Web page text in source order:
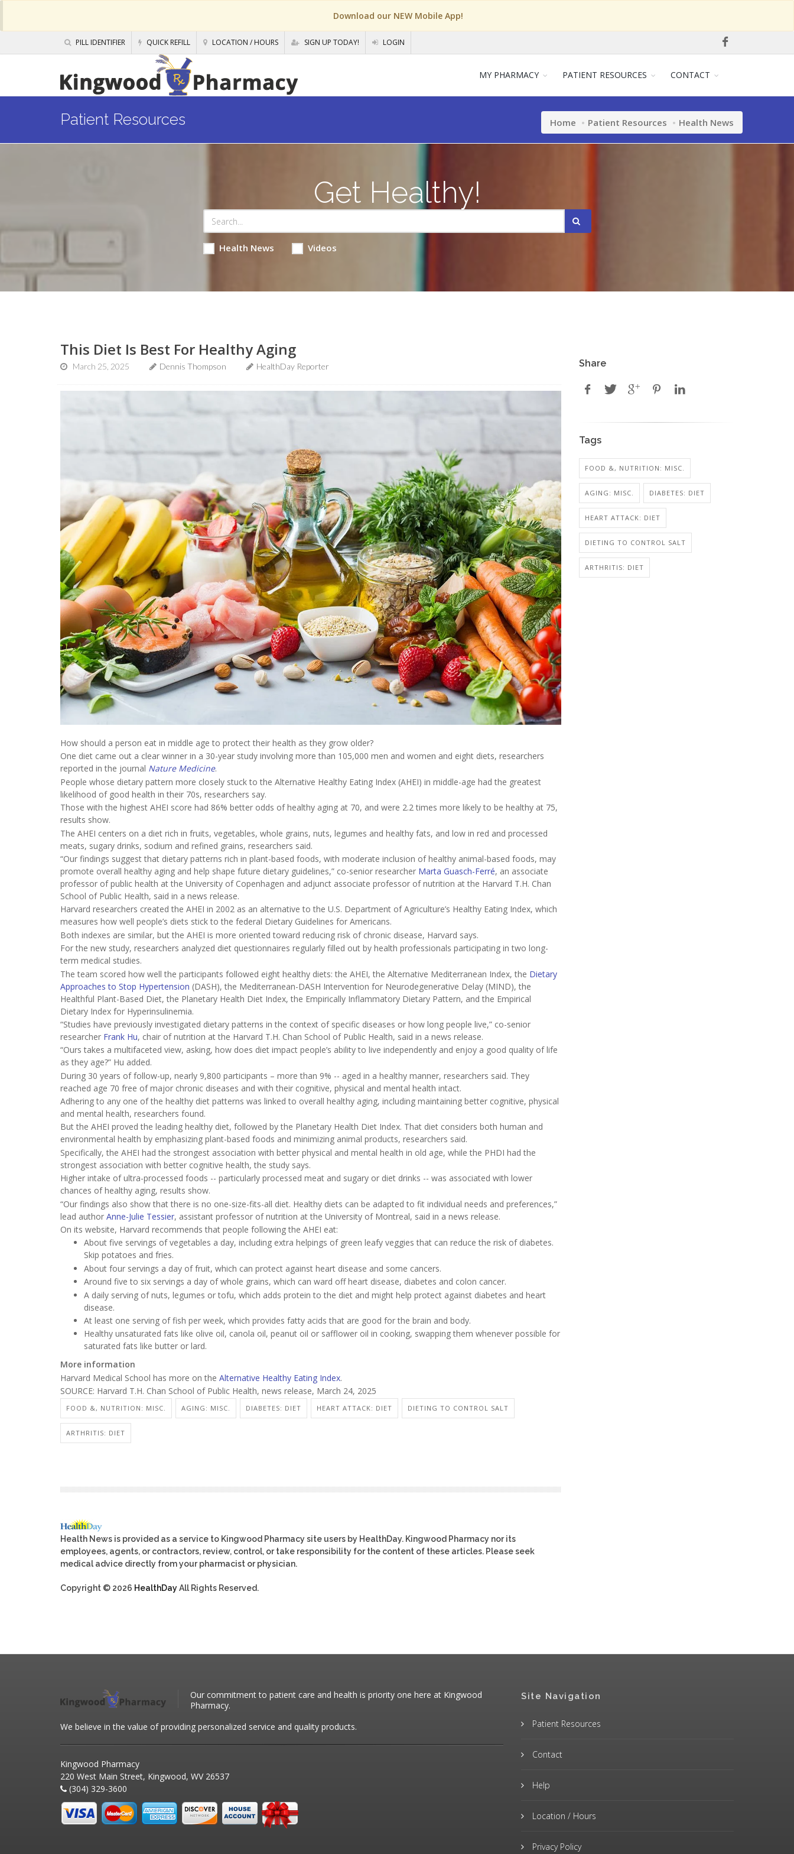
Download our NEW Mobile App!
PILL IDENTIFIER QUICK REFILL LOCATION / HOURS SIGN UP TODAY! LOGIN
MY PHARMACY PATIENT RESOURCES CONTACT
Patient Resources Home Patient Resources Health News
Get Healthy!
Health News Videos
This Diet Is Best For Healthy Aging
March 25, 2025 Dennis Thompson HealthDay Reporter
How should a person eat in middle age to protect their health as they grow older?
One diet came out a clear winner in a 30-year study involving more than 105,000 men and women and eight diets, researchers
reported in the journal Nature Medicine.
People whose dietary pattern more closely stuck to the Alternative Healthy Eating Index (AHEI) in middle-age had the greatest
likelihood of good health in their 70s, researchers say.
Those with the highest AHEI score had 86% better odds of healthy aging at 70, and were 2.2 times more likely to be healthy at 75,
results show.
The AHEI centers on a diet rich in fruits, vegetables, whole grains, nuts, legumes and healthy fats, and low in red and processed
meats, sugary drinks, sodium and refined grains, researchers said.
“Our findings suggest that dietary patterns rich in plant-based foods, with moderate inclusion of healthy animal-based foods, may
promote overall healthy aging and help shape future dietary guidelines,” co-senior researcher Marta Guasch-Ferré, an associate
professor of public health at the University of Copenhagen and adjunct associate professor of nutrition at the Harvard T.H. Chan
School of Public Health, said in a news release.
Harvard researchers created the AHEI in 2002 as an alternative to the U.S. Department of Agriculture’s Healthy Eating Index, which
measures how well people’s diets stick to the federal Dietary Guidelines for Americans.
Both indexes are similar, but the AHEI is more oriented toward reducing risk of chronic disease, Harvard says.
For the new study, researchers analyzed diet questionnaires regularly filled out by health professionals participating in two long-
term medical studies.
The team scored how well the participants followed eight healthy diets: the AHEI, the Alternative Mediterranean Index, the Dietary
Approaches to Stop Hypertension (DASH), the Mediterranean-DASH Intervention for Neurodegenerative Delay (MIND), the
Healthful Plant-Based Diet, the Planetary Health Diet Index, the Empirically Inflammatory Dietary Pattern, and the Empirical
Dietary Index for Hyperinsulinemia.
“Studies have previously investigated dietary patterns in the context of specific diseases or how long people live,” co-senior
researcher Frank Hu, chair of nutrition at the Harvard T.H. Chan School of Public Health, said in a news release.
“Ours takes a multifaceted view, asking, how does diet impact people’s ability to live independently and enjoy a good quality of life
as they age?” Hu added.
During 30 years of follow-up, nearly 9,800 participants – more than 9% -- aged in a healthy manner, researchers said. They
reached age 70 free of major chronic diseases and with their cognitive, physical and mental health intact.
Adhering to any one of the healthy diet patterns was linked to overall healthy aging, including maintaining better cognitive, physical
and mental health, researchers found.
But the AHEI proved the leading healthy diet, followed by the Planetary Health Diet Index. That diet considers both human and
environmental health by emphasizing plant-based foods and minimizing animal products, researchers said.
Specifically, the AHEI had the strongest association with better physical and mental health in old age, while the PHDI had the
strongest association with better cognitive health, the study says.
Higher intake of ultra-processed foods -- particularly processed meat and sugary or diet drinks -- was associated with lower
chances of healthy aging, results show.
“Our findings also show that there is no one-size-fits-all diet. Healthy diets can be adapted to fit individual needs and preferences,”
lead author Anne-Julie Tessier, assistant professor of nutrition at the University of Montreal, said in a news release.
On its website, Harvard recommends that people following the AHEI eat:
About five servings of vegetables a day, including extra helpings of green leafy veggies that can reduce the risk of diabetes.
Skip potatoes and fries.
About four servings a day of fruit, which can protect against heart disease and some cancers.
Around five to six servings a day of whole grains, which can ward off heart disease, diabetes and colon cancer.
A daily serving of nuts, legumes or tofu, which adds protein to the diet and might help protect against diabetes and heart
disease.
At least one serving of fish per week, which provides fatty acids that are good for the brain and body.
Healthy unsaturated fats like olive oil, canola oil, peanut oil or safflower oil in cooking, swapping them whenever possible for
saturated fats like butter or lard.
More information
Harvard Medical School has more on the Alternative Healthy Eating Index.
SOURCE: Harvard T.H. Chan School of Public Health, news release, March 24, 2025
FOOD &, NUTRITION: MISC. AGING: MISC. DIABETES: DIET HEART ATTACK: DIET DIETING TO CONTROL SALT
ARTHRITIS: DIET
Health News is provided as a service to Kingwood Pharmacy site users by HealthDay. Kingwood Pharmacy nor its
employees, agents, or contractors, review, control, or take responsibility for the content of these articles. Please seek
medical advice directly from your pharmacist or physician.
Copyright © 2026 HealthDayAll Rights Reserved.
Share
Tags
FOOD &, NUTRITION: MISC.
AGING: MISC. DIABETES: DIET
HEART ATTACK: DIET
DIETING TO CONTROL SALT
ARTHRITIS: DIET
Our commitment to patient care and health is priority one here at Kingwood
Pharmacy.
We believe in the value of providing personalized service and quality products.
Kingwood Pharmacy
220 West Main Street, Kingwood, WV 26537
(304) 329-3600
Site Navigation
Patient Resources
Contact
Help
Location / Hours
Privacy Policy